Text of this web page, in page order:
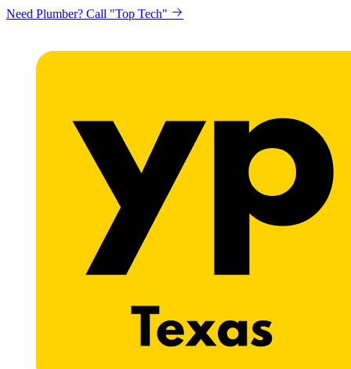
Need Plumber? Call "Top Tech"